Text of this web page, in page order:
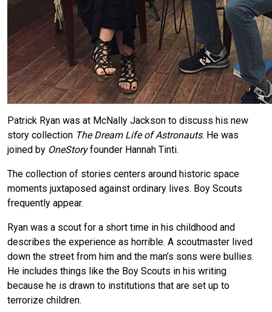
Patrick Ryan was at McNally Jackson to discuss his new
story collection The Dream Life of Astronauts. He was
joined by OneStoryfounder Hannah Tinti.
The collection of stories centers around historic space
moments juxtaposed against ordinary lives. Boy Scouts
frequently appear.
Ryan was a scout for a short time in his childhood and
describes the experience as horrible. A scoutmaster lived
down the street from him and the man’s sons were bullies.
He includes things like the Boy Scouts in his writing
because he is drawn to institutions that are set up to
terrorize children.